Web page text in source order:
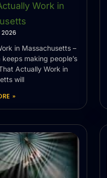
Work in
in Massachusetts –
keeps making people’s
Actually Work in
will
»